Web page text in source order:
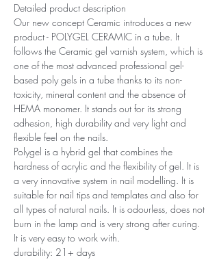
Detailed product description
Our new concept Ceramic introduces a new
product - POLYGEL CERAMIC in a tube. It
follows the Ceramic gel varnish system, which is
one of the most advanced professional gel-
based poly gels in a tube thanks to its non-
toxicity, mineral content and the absence of
HEMA monomer. It stands out for its strong
adhesion, high durability and very light and
flexible feel on the nails.
Polygel is a hybrid gel that combines the
hardness of acrylic and the flexibility of gel. It is
a very innovative system in nail modelling. It is
suitable for nail tips and templates and also for
all types of natural nails. It is odourless, does not
burn in the lamp and is very strong after curing.
It is very easy to work with.
durability: 21+ days